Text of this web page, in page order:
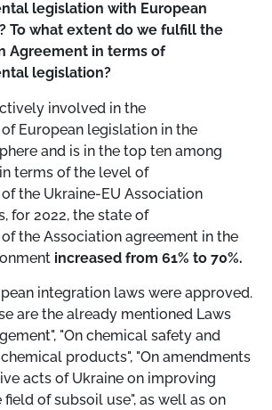
legislation with European
To what extent do we fulfill the
Agreement in terms of
legislation?
involved in the
European legislation in the
and is in the top ten among
terms of the level of
the Ukraine-EU Association
for 2022, the state of
the Association agreement in the
increased from 61% to 70%.
integration laws were approved.
are the already mentioned Laws
"On chemical safety and
products", "On amendments
acts of Ukraine on improving
of subsoil use", as well as on